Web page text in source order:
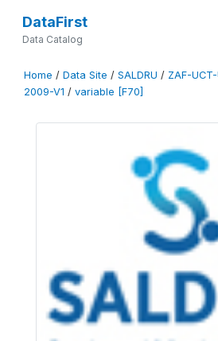
DataFirst
Data Catalog
Home / Data Site / SALDRU / ZAF-
2009-V1 / variable [F70]